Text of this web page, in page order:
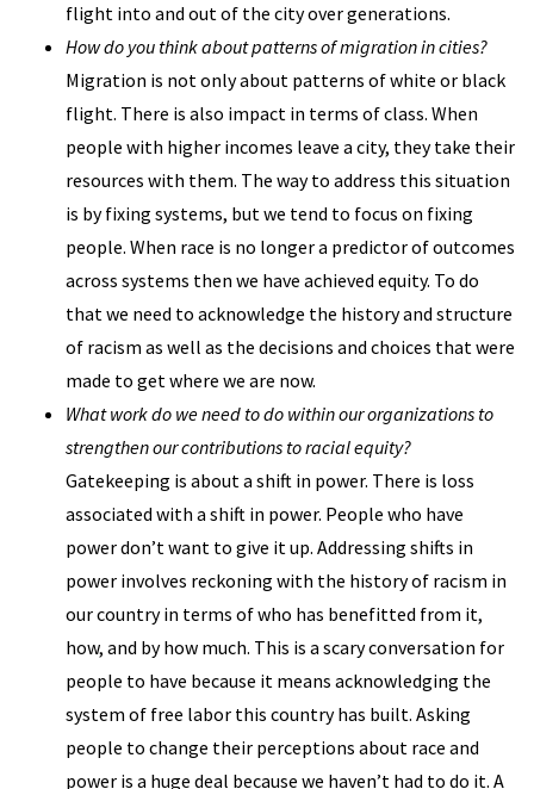
flight into and out of the city over generations.
How do you think about patterns of migration in cities?
Migration is not only about patterns of white or black
flight. There is also impact in terms of class. When
people with higher incomes leave a city, they take their
resources with them. The way to address this situation
is by fixing systems, but we tend to focus on fixing
people. When race is no longer a predictor of outcomes
across systems then we have achieved equity. To do
that we need to acknowledge the history and structure
of racism as well as the decisions and choices that were
made to get where we are now.
What work do we need to do within our organizations to
strengthen our contributions to racial equity?
Gatekeeping is about a shift in power. There is loss
associated with a shift in power. People who have
power don’t want to give it up. Addressing shifts in
power involves reckoning with the history of racism in
our country in terms of who has benefitted from it,
how, and by how much. This is a scary conversation for
people to have because it means acknowledging the
system of free labor this country has built. Asking
people to change their perceptions about race and
power is a huge deal because we haven’t had to do it. A